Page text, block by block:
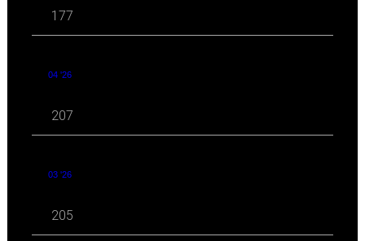
177
04 '26
207
03 '26
205